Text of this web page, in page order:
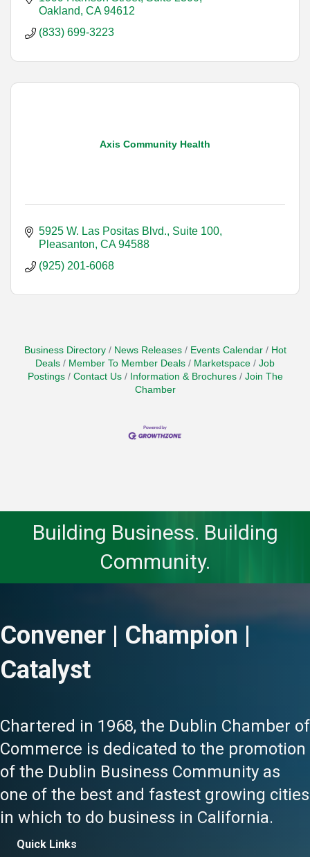
Oakland CA 94612
(833) 699-3223
Axis Community Health
5925 W. Las Positas Blvd., Suite 100
Pleasanton CA 94588
(925) 201-6068
Business Directory News Releases Events Calendar
Hot
Deals
Member To Member Deals Marketspace
Job
Postings
Contact Us Information & Brochures
Join The
Chamber
Building Business. Building
Community.
Convener | Champion |
Catalyst
Chartered in 1968, the Dublin Chamber of
Commerce is dedicated to the promotion
of the Dublin Business Community as
one of the best and fastest growing cities
in which to do business in California.
Quick Links